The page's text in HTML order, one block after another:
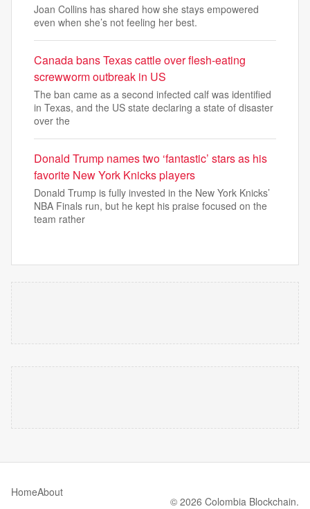
Joan Collins has shared how she stays empowered
even when she’s not feeling her best.
Canada bans Texas cattle over flesh-eating
screwworm outbreak in US
The ban came as a second infected calf was identified
in Texas, and the US state declaring a state of disaster
over the
Donald Trump names two ‘fantastic’ stars as his
favorite New York Knicks players
Donald Trump is fully invested in the New York Knicks’
NBA Finals run, but he kept his praise focused on the
team rather
HomeAbout
© 2026 Colombia Blockchain.